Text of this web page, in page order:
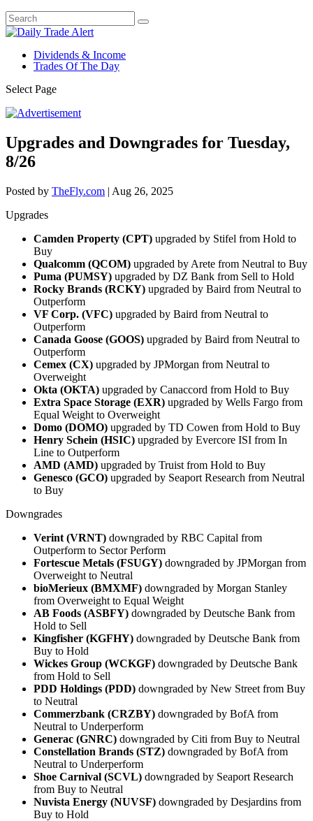
Dividends & Income
Trades Of The Day
Select Page
Upgrades and Downgrades for Tuesday,
8/26
Posted by TheFly.com | Aug 26, 2025
Upgrades
Camden Property (CPT) upgraded by Stifel from Hold to
Buy
Qualcomm (QCOM) upgraded by Arete from Neutral to Buy
Puma (PUMSY) upgraded by DZ Bank from Sell to Hold
Rocky Brands (RCKY) upgraded by Baird from Neutral to
Outperform
VF Corp. (VFC) upgraded by Baird from Neutral to
Outperform
Canada Goose (GOOS) upgraded by Baird from Neutral to
Outperform
Cemex (CX) upgraded by JPMorgan from Neutral to
Overweight
Okta (OKTA) upgraded by Canaccord from Hold to Buy
Extra Space Storage (EXR) upgraded by Wells Fargo from
Equal Weight to Overweight
Domo (DOMO) upgraded by TD Cowen from Hold to Buy
Henry Schein (HSIC) upgraded by Evercore ISI from In
Line to Outperform
AMD (AMD) upgraded by Truist from Hold to Buy
Genesco (GCO) upgraded by Seaport Research from Neutral
to Buy
Downgrades
Verint (VRNT) downgraded by RBC Capital from
Outperform to Sector Perform
Fortescue Metals (FSUGY) downgraded by JPMorgan from
Overweight to Neutral
bioMerieux (BMXMF) downgraded by Morgan Stanley
from Overweight to Equal Weight
AB Foods (ASBFY) downgraded by Deutsche Bank from
Hold to Sell
Kingfisher (KGFHY) downgraded by Deutsche Bank from
Buy to Hold
Wickes Group (WCKGF) downgraded by Deutsche Bank
from Hold to Sell
PDD Holdings (PDD) downgraded by New Street from Buy
to Neutral
Commerzbank (CRZBY) downgraded by BofA from
Neutral to Underperform
Generac (GNRC) downgraded by Citi from Buy to Neutral
Constellation Brands (STZ) downgraded by BofA from
Neutral to Underperform
Shoe Carnival (SCVL) downgraded by Seaport Research
from Buy to Neutral
Nuvista Energy (NUVSF) downgraded by Desjardins from
Buy to Hold